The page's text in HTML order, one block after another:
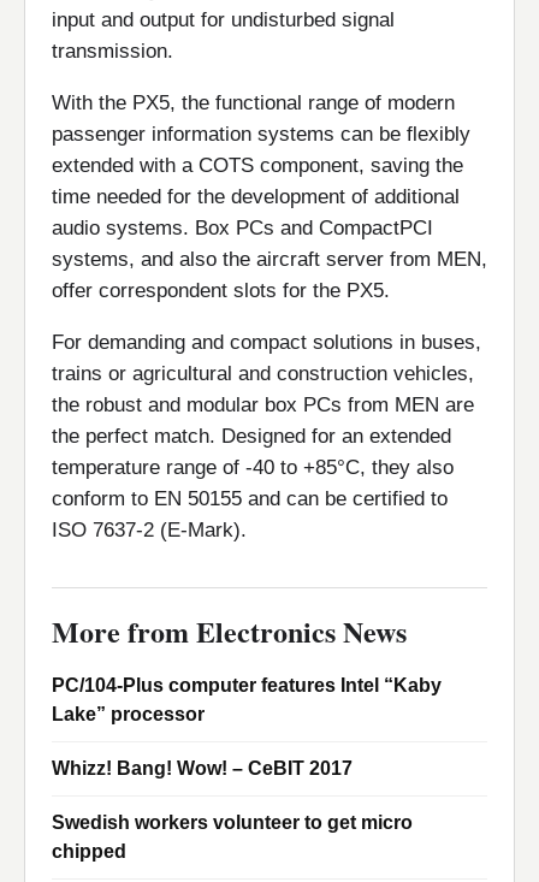
input and output for undisturbed signal
transmission.
With the PX5, the functional range of modern
passenger information systems can be flexibly
extended with a COTS component, saving the
time needed for the development of additional
audio systems. Box PCs and CompactPCI
systems, and also the aircraft server from MEN,
offer correspondent slots for the PX5.
For demanding and compact solutions in buses,
trains or agricultural and construction vehicles,
the robust and modular box PCs from MEN are
the perfect match. Designed for an extended
temperature range of -40 to +85°C, they also
conform to EN 50155 and can be certified to
ISO 7637-2 (E-Mark).
More from Electronics News
PC/104-Plus computer features Intel “Kaby
Lake” processor
Whizz! Bang! Wow! – CeBIT 2017
Swedish workers volunteer to get micro
chipped